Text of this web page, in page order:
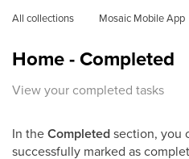
All collections Mosaic Mobile App
Home - Completed
View your completed tasks
In theCompletedsection, you
successfully marked as